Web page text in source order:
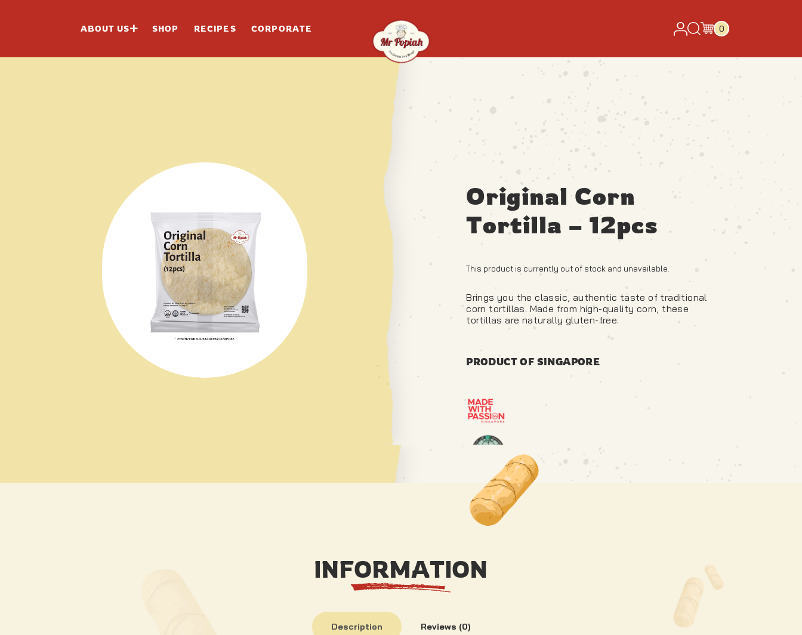
ABOUT US SHOP RECIPES CORPORATE 0
Original Corn
Tortilla – 12pcs
This product is currently out of stock and unavailable.
Brings you the classic, authentic taste of traditional
corn tortillas. Made from high-quality corn, these
tortillas are naturally gluten-free.
PRODUCT OF SINGAPORE
INFORMATION
Description Reviews (0)